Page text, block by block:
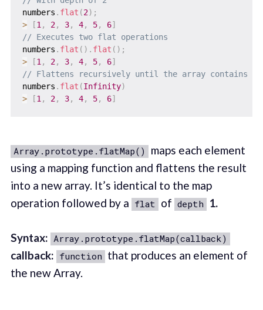
numbers . flat (2) ;
>
[1, 2, 3, 4, 5, 6]
// Executes two flat operations
numbers . flat ( ) . flat ( ) ;
>
[1, 2, 3, 4, 5, 6]
// Flattens recursively until the array contains no
numbers . flat (Infinity)
>
[1, 2, 3, 4, 5, 6]
Array.prototype.flatMap()
maps each element
using a mapping function and flattens the result
into a new array. It’s identical to the map
operation followed by a flat of depth 1.
Syntax: Array.prototype.flatMap(callback)
callback: function that produces an element of
the new Array.